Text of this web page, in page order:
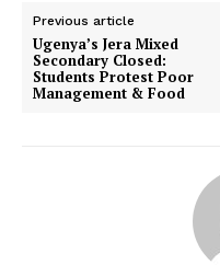
Previous article
Ugenya’s Jera Mixed
Secondary Closed:
Students Protest Poor
Management & Food